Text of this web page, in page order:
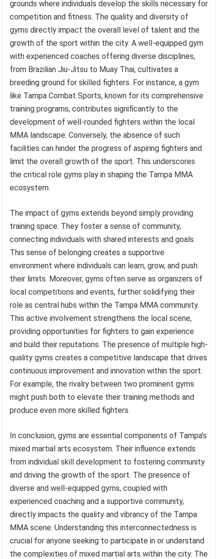
grounds where individuals develop the skills necessary for
competition and fitness. The quality and diversity of
gyms directly impact the overall level of talent and the
growth of the sport within the city. A well-equipped gym
with experienced coaches offering diverse disciplines,
from Brazilian Jiu-Jitsu to Muay Thai, cultivates a
breeding ground for skilled fighters. For instance, a gym
like Tampa Combat Sports, known for its comprehensive
training programs, contributes significantly to the
development of well-rounded fighters within the local
MMA landscape. Conversely, the absence of such
facilities can hinder the progress of aspiring fighters and
limit the overall growth of the sport. This underscores
the critical role gyms play in shaping the Tampa MMA
ecosystem.
The impact of gyms extends beyond simply providing
training space. They foster a sense of community,
connecting individuals with shared interests and goals.
This sense of belonging creates a supportive
environment where individuals can learn, grow, and push
their limits. Moreover, gyms often serve as organizers of
local competitions and events, further solidifying their
role as central hubs within the Tampa MMA community.
This active involvement strengthens the local scene,
providing opportunities for fighters to gain experience
and build their reputations. The presence of multiple high-
quality gyms creates a competitive landscape that drives
continuous improvement and innovation within the sport.
For example, the rivalry between two prominent gyms
might push both to elevate their training methods and
produce even more skilled fighters.
In conclusion, gyms are essential components of Tampa’s
mixed martial arts ecosystem. Their influence extends
from individual skill development to fostering community
and driving the growth of the sport. The presence of
diverse and well-equipped gyms, coupled with
experienced coaching and a supportive community,
directly impacts the quality and vibrancy of the Tampa
MMA scene. Understanding this interconnectedness is
crucial for anyone seeking to participate in or understand
the complexities of mixed martial arts within the city. The